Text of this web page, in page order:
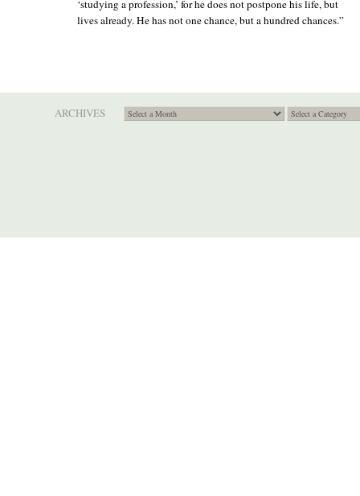
‘studying a profession,’ for he does not postpone his life, but
lives already. He has not one chance, but a hundred chances.”
ARCHIVES